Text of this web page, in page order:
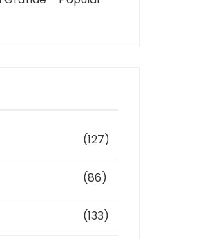
(127)
(86)
(133)